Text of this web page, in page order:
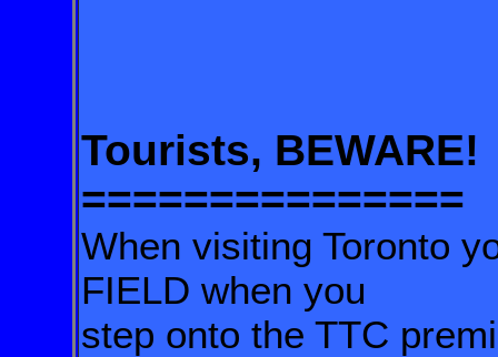
Tourists, BEWARE!
===============
When visiting Toronto
FIELD when you
step onto the TTC